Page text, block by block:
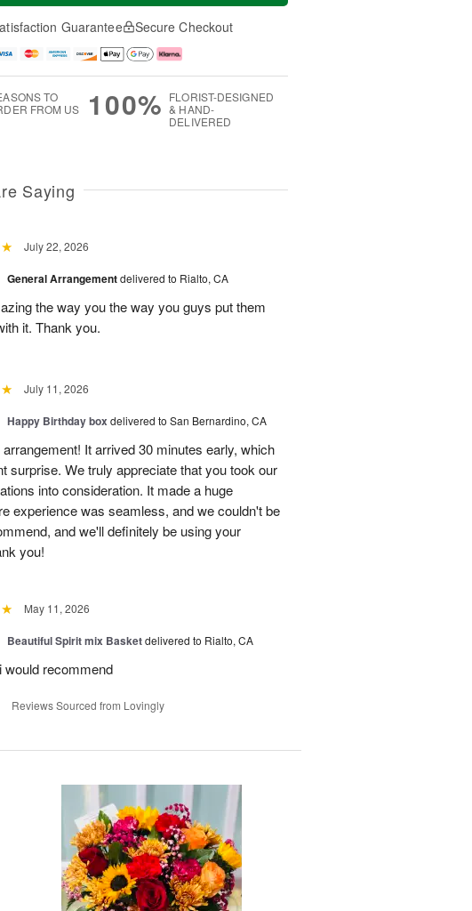
Guarantee Secure Checkout
TO
FROM US
100% FLORIST-DESIGNED
& HAND-
DELIVERED
Saying
July 22, 2026
General Arrangementdelivered to Rialto, CA
the way you the way you guys put them
it. Thank you.
July 11, 2026
Happy Birthday box delivered to San Bernardino, CA
It arrived 30 minutes early, which
surprise. We truly appreciate that you took our
into consideration. It made a huge
experience was seamless, and we couldn't be
and we'll definitely be using your
you!
May 11, 2026
Beautiful Spirit mix Basketdelivered to Rialto, CA
recommend
Reviews Sourced from Lovingly